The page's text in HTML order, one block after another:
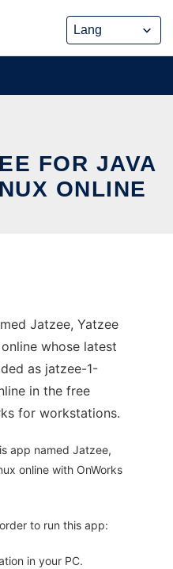
FOR JAVA
ONLINE
Jatzee, Yatzee
whose latest
as jatzee-1-
in the free
for workstations.
app named Jatzee,
online with OnWorks
to run this app:
in your PC.